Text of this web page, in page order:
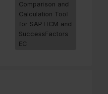
Comparison and
Calculation Tool
for SAP HCM and
SuccessFactors
EC